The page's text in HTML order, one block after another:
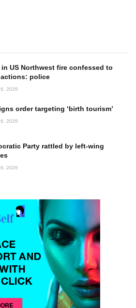
US Northwest fire confessed to
police
2026
order targeting ‘birth tourism’
2026
Party rattled by left-wing
2026